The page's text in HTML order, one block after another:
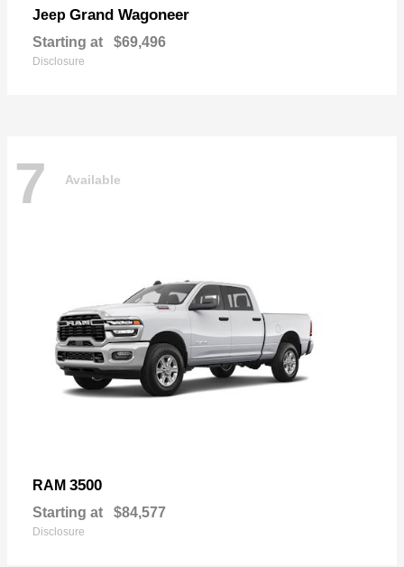
Jeep Grand Wagoneer
Starting at $69,496
Disclosure
7 Available
RAM 3500
Starting at $84,577
Disclosure